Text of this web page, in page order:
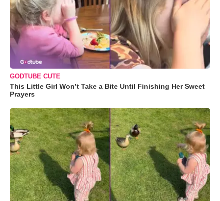
GODTUBE CUTE
This Little Girl Won’t Take a Bite Until Finishing Her Sweet
Prayers